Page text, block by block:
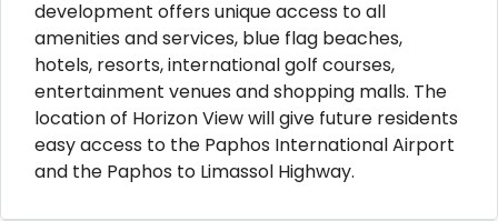
development offers unique access to all
amenities and services, blue flag beaches,
hotels, resorts, international golf courses,
entertainment venues and shopping malls. The
location of Horizon View will give future residents
easy access to the Paphos International Airport
and the Paphos to Limassol Highway.